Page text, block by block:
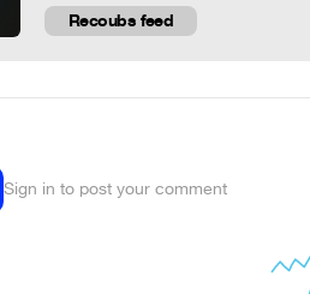
Recoubs feed
Sign in to post your comment